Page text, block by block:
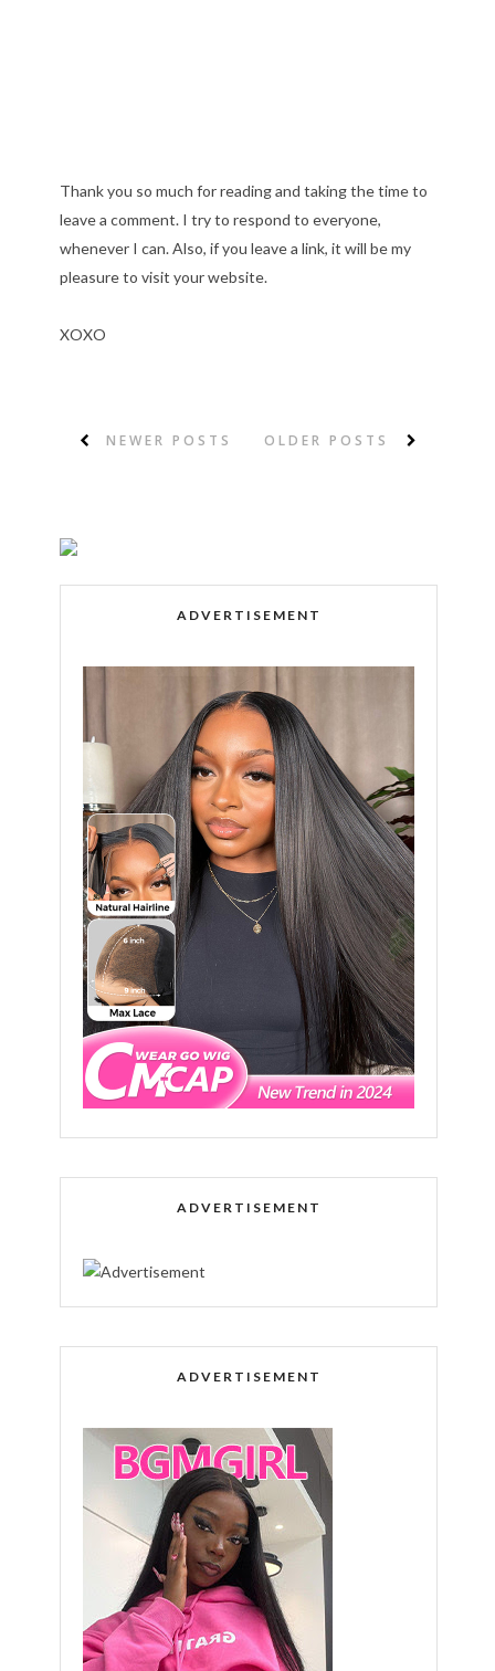
Thank you so much for reading and taking the time to
leave a comment. I try to respond to everyone,
whenever I can. Also, if you leave a link, it will be my
pleasure to visit your website.
XOXO
NEWER POSTS OLDER POSTS
ADVERTISEMENT
ADVERTISEMENT
ADVERTISEMENT